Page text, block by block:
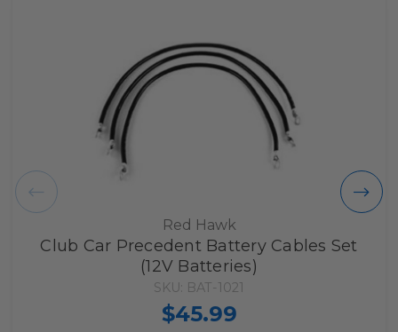
Red Hawk
Club Car Precedent Battery Cables Set
(12V Batteries)
SKU: BAT-1021
$45.99